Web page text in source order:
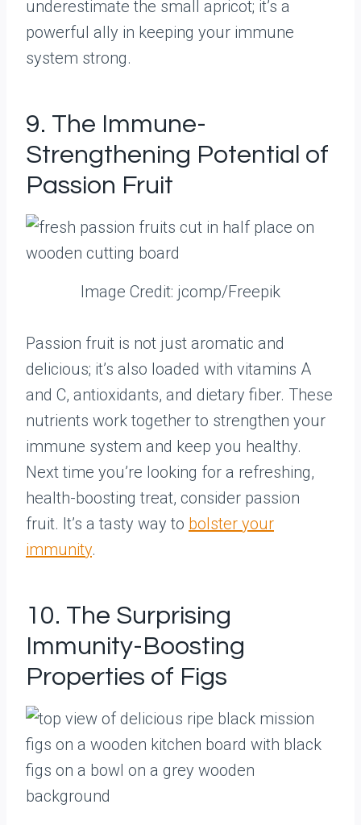
underestimate the small apricot; it’s a
powerful ally in keeping your immune
system strong.
9. The Immune-
Strengthening Potential of
Passion Fruit
Image Credit: jcomp/Freepik
Passion fruit is not just aromatic and
delicious; it’s also loaded with vitamins A
and C, antioxidants, and dietary fiber. These
nutrients work together to strengthen your
immune system and keep you healthy.
Next time you’re looking for a refreshing,
health-boosting treat, consider passion
fruit. It’s a tasty way to bolster your
immunity.
10. The Surprising
Immunity-Boosting
Properties of Figs